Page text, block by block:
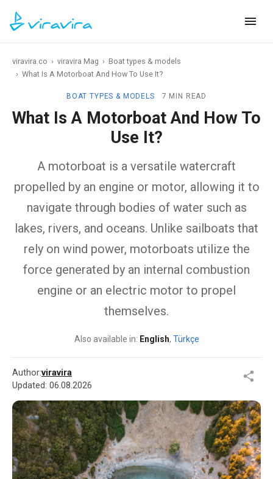
viravira.co › viravira Mag › Boat types & models
› What Is A Motorboat And How To Use It?
BOAT TYPES & MODELS 7 MIN READ
What Is A Motorboat And How To
Use It?
A motorboat is a versatile watercraft
propelled by an engine or motor, allowing it to
navigate through bodies of water such as
lakes, rivers, and oceans. Unlike sailboats that
rely on wind power, motorboats utilize the
force generated by an internal combustion
engine or an electric motor to propel
themselves.
Also available in: English, Türkçe
Author:viravira
Updated: 06.08.2026